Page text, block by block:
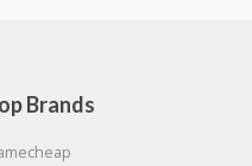
Brands